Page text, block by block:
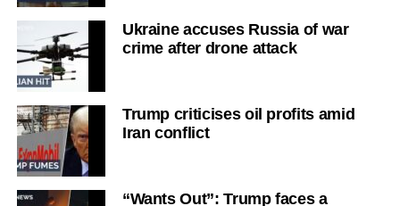
Ukraine accuses Russia of war
crime after drone attack
Trump criticises oil profits amid
Iran conflict
“Wants Out”: Trump faces a